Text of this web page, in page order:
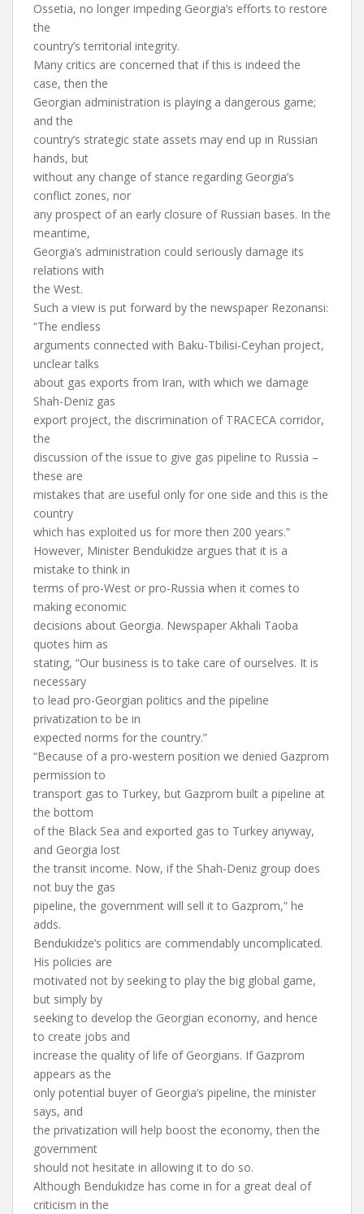
Ossetia, no longer impeding Georgia’s efforts to restore
the
country’s territorial integrity.
Many critics are concerned that if this is indeed the
case, then the
Georgian administration is playing a dangerous game;
and the
country’s strategic state assets may end up in Russian
hands, but
without any change of stance regarding Georgia’s
conflict zones, nor
any prospect of an early closure of Russian bases. In the
meantime,
Georgia’s administration could seriously damage its
relations with
the West.
Such a view is put forward by the newspaper Rezonansi:
“The endless
arguments connected with Baku-Tbilisi-Ceyhan project,
unclear talks
about gas exports from Iran, with which we damage
Shah-Deniz gas
export project, the discrimination of TRACECA corridor,
the
discussion of the issue to give gas pipeline to Russia –
these are
mistakes that are useful only for one side and this is the
country
which has exploited us for more then 200 years.”
However, Minister Bendukidze argues that it is a
mistake to think in
terms of pro-West or pro-Russia when it comes to
making economic
decisions about Georgia. Newspaper Akhali Taoba
quotes him as
stating, “Our business is to take care of ourselves. It is
necessary
to lead pro-Georgian politics and the pipeline
privatization to be in
expected norms for the country.”
“Because of a pro-western position we denied Gazprom
permission to
transport gas to Turkey, but Gazprom built a pipeline at
the bottom
of the Black Sea and exported gas to Turkey anyway,
and Georgia lost
the transit income. Now, if the Shah-Deniz group does
not buy the gas
pipeline, the government will sell it to Gazprom,” he
adds.
Bendukidze’s politics are commendably uncomplicated.
His policies are
motivated not by seeking to play the big global game,
but simply by
seeking to develop the Georgian economy, and hence
to create jobs and
increase the quality of life of Georgians. If Gazprom
appears as the
only potential buyer of Georgia’s pipeline, the minister
says, and
the privatization will help boost the economy, then the
government
should not hesitate in allowing it to do so.
Although Bendukidze has come in for a great deal of
criticism in the